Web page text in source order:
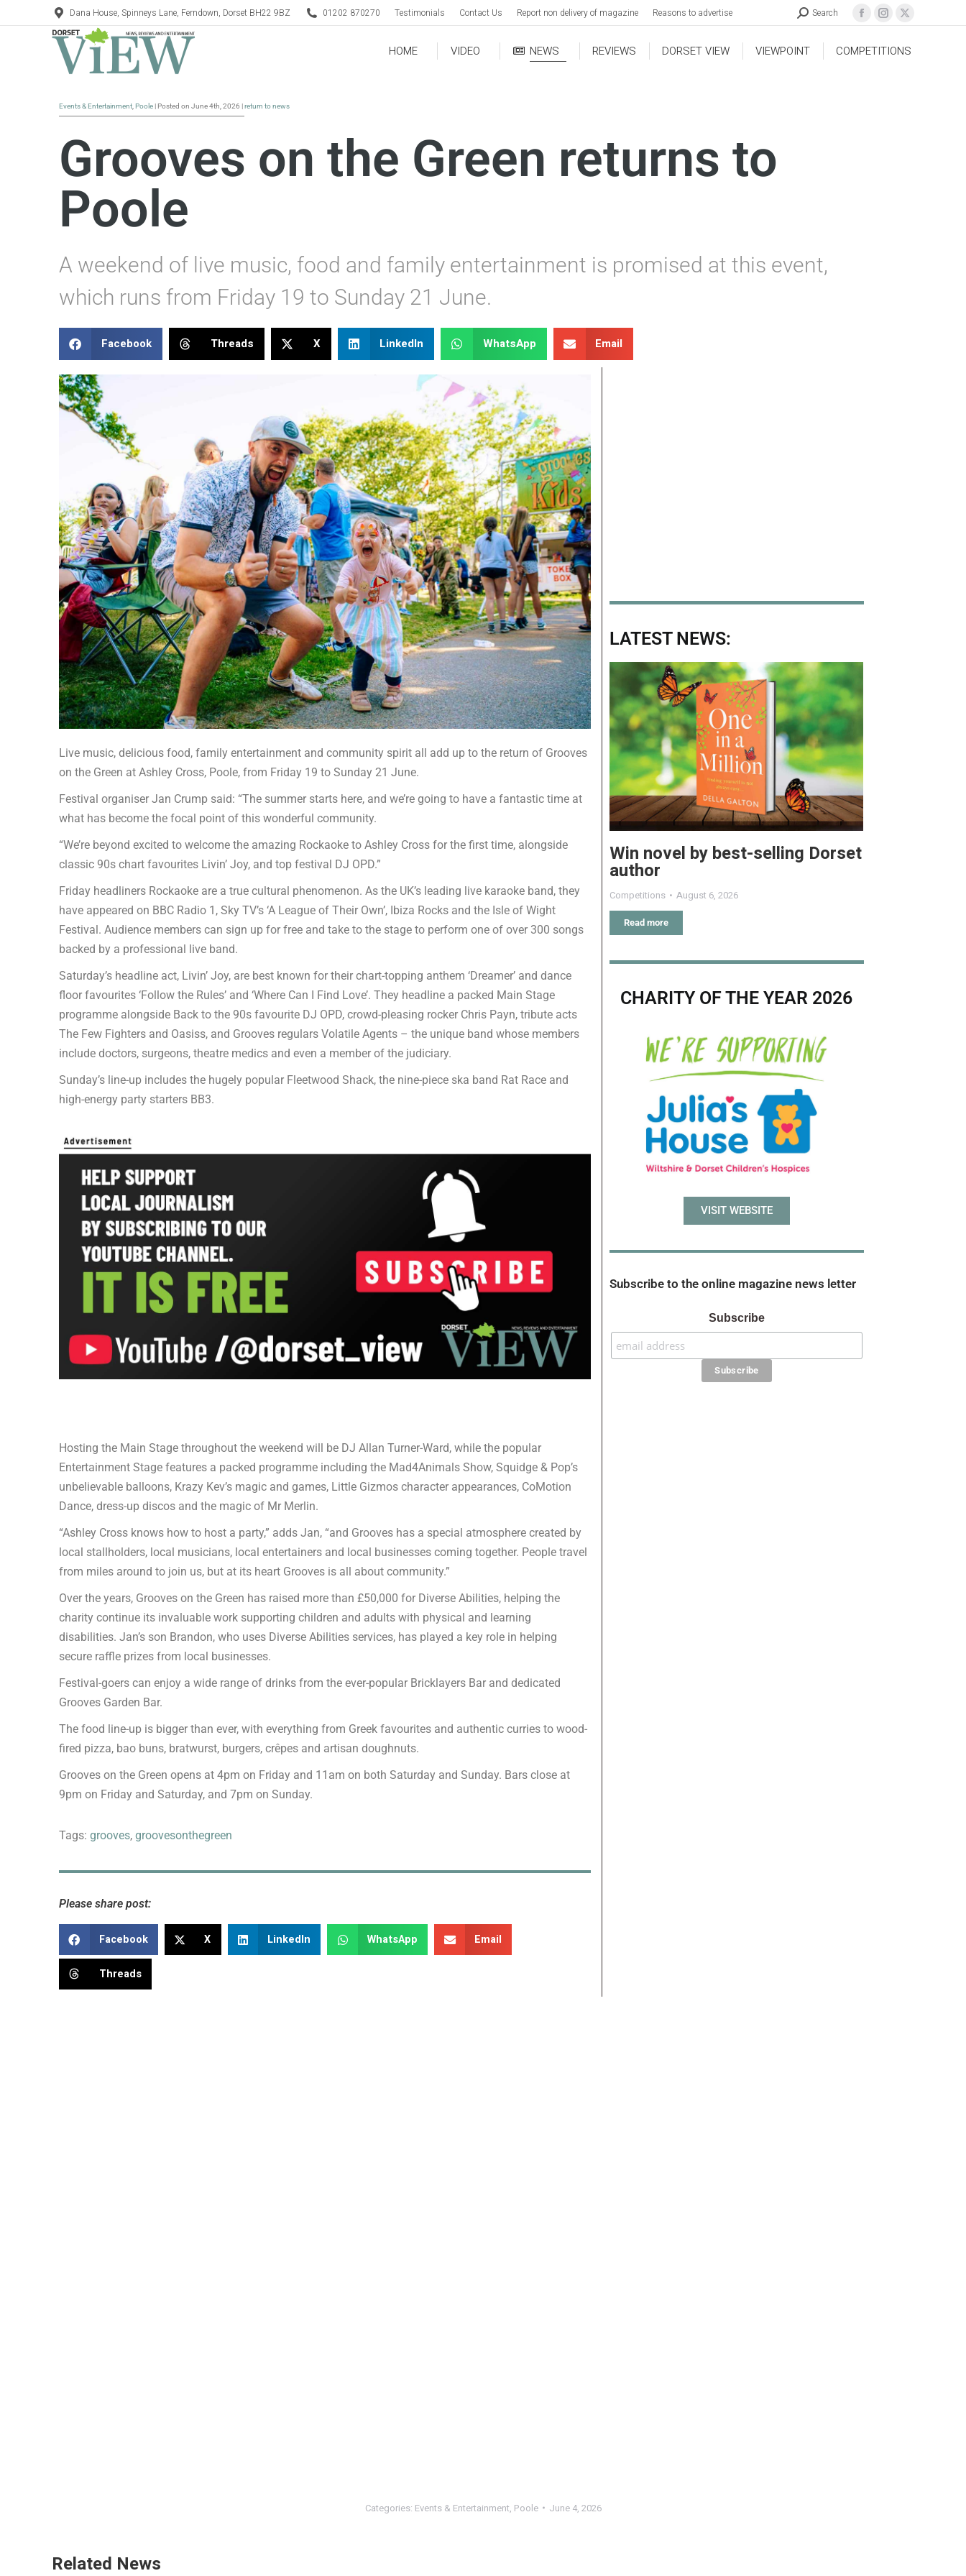
Dana House, Spinneys Lane, Ferndown, Dorset BH22 9BZ 01202 870270 Testimonials Contact Us Report non delivery of magazine Reasons to advertise Search
HOME VIDEO NEWS REVIEWS DORSET VIEW VIEWPOINT COMPETITIONS
Events & Entertainment Poole | Posted on June 4th, 2026 |return to news
Grooves on the Green returns to
Poole
A weekend of live music, food and family entertainment is promised at this event,
which runs from Friday 19 to Sunday 21 June.
Facebook Threads X LinkedIn WhatsApp Email
Live music, delicious food, family entertainment and community spirit all add up to the return of Grooves
on the Green at Ashley Cross, Poole, from Friday 19 to Sunday 21 June.
Festival organiser Jan Crump said: “The summer starts here, and we’re going to have a fantastic time at
what has become the focal point of this wonderful community.
“We’re beyond excited to welcome the amazing Rockaoke to Ashley Cross for the first time, alongside
classic 90s chart favourites Livin’ Joy, and top festival DJ OPD.”
Friday headliners Rockaoke are a true cultural phenomenon. As the UK’s leading live karaoke band, they
have appeared on BBC Radio 1, Sky TV’s ‘A League of Their Own’, Ibiza Rocks and the Isle of Wight
Festival. Audience members can sign up for free and take to the stage to perform one of over 300 songs
backed by a professional live band.
Saturday’s headline act, Livin’ Joy, are best known for their chart-topping anthem ‘Dreamer’ and dance
floor favourites ‘Follow the Rules’ and ‘Where Can I Find Love’. They headline a packed Main Stage
programme alongside Back to the 90s favourite DJ OPD, crowd-pleasing rocker Chris Payn, tribute acts
The Few Fighters and Oasiss, and Grooves regulars Volatile Agents – the unique band whose members
include doctors, surgeons, theatre medics and even a member of the judiciary.
Sunday’s line-up includes the hugely popular Fleetwood Shack, the nine-piece ska band Rat Race and
high-energy party starters BB3.
Hosting the Main Stage throughout the weekend will be DJ Allan Turner-Ward, while the popular
Entertainment Stage features a packed programme including the Mad4Animals Show, Squidge & Pop’s
unbelievable balloons, Krazy Kev’s magic and games, Little Gizmos character appearances, CoMotion
Dance, dress-up discos and the magic of Mr Merlin.
“Ashley Cross knows how to host a party,” adds Jan, “and Grooves has a special atmosphere created by
local stallholders, local musicians, local entertainers and local businesses coming together. People travel
from miles around to join us, but at its heart Grooves is all about community.”
Over the years, Grooves on the Green has raised more than £50,000 for Diverse Abilities, helping the
charity continue its invaluable work supporting children and adults with physical and learning
disabilities. Jan’s son Brandon, who uses Diverse Abilities services, has played a key role in helping
secure raffle prizes from local businesses.
Festival-goers can enjoy a wide range of drinks from the ever-popular Bricklayers Bar and dedicated
Grooves Garden Bar.
The food line-up is bigger than ever, with everything from Greek favourites and authentic curries to wood-
fired pizza, bao buns, bratwurst, burgers, crêpes and artisan doughnuts.
Grooves on the Green opens at 4pm on Friday and 11am on both Saturday and Sunday. Bars close at
9pm on Friday and Saturday, and 7pm on Sunday.
Tags: grooves, groovesonthegreen
Please share post:
Facebook X LinkedIn WhatsApp Email
Threads
LATEST NEWS:
Win novel by best-selling Dorset
author
Competitions August 6, 2026
Read more
CHARITY OF THE YEAR 2026
VISIT WEBSITE
Subscribe to the online magazine news letter
Subscribe
Categories: Events & Entertainment, Poole June 4, 2026
Related News